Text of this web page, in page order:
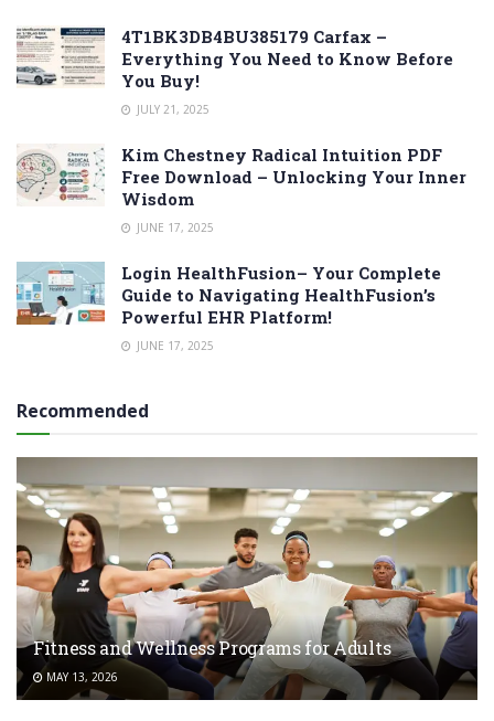
4T1BK3DB4BU385179 Carfax –
Everything You Need to Know Before
You Buy!
JULY 21, 2025
Kim Chestney Radical Intuition PDF
Free Download – Unlocking Your Inner
Wisdom
JUNE 17, 2025
Login HealthFusion– Your Complete
Guide to Navigating HealthFusion’s
Powerful EHR Platform!
JUNE 17, 2025
Recommended
Fitness and Wellness Programs for Adults
MAY 13, 2026